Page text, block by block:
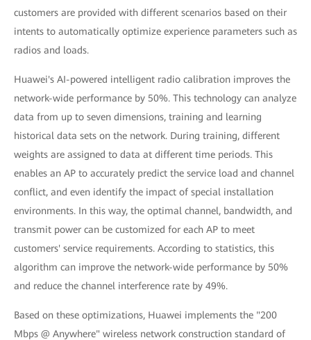
customers are provided with different scenarios based on their
intents to automatically optimize experience parameters such as
radios and loads.
Huawei's AI-powered intelligent radio calibration improves the
network-wide performance by 50%. This technology can analyze
data from up to seven dimensions, training and learning
historical data sets on the network. During training, different
weights are assigned to data at different time periods. This
enables an AP to accurately predict the service load and channel
conflict, and even identify the impact of special installation
environments. In this way, the optimal channel, bandwidth, and
transmit power can be customized for each AP to meet
customers' service requirements. According to statistics, this
algorithm can improve the network-wide performance by 50%
and reduce the channel interference rate by 49%.
Based on these optimizations, Huawei implements the "200
Mbps @ Anywhere" wireless network construction standard of